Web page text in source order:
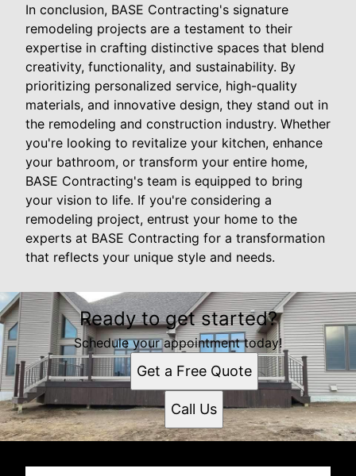
In conclusion, BASE Contracting's signature
remodeling projects are a testament to their
expertise in crafting distinctive spaces that blend
creativity, functionality, and sustainability. By
prioritizing personalized service, high-quality
materials, and innovative design, they stand out in
the remodeling and construction industry. Whether
you're looking to revitalize your kitchen, enhance
your bathroom, or transform your entire home,
BASE Contracting's team is equipped to bring
your vision to life. If you're considering a
remodeling project, entrust your home to the
experts at BASE Contracting for a transformation
that reflects your unique style and needs.
Ready to get started?
Schedule your appointment today!
Get a Free Quote
Call Us